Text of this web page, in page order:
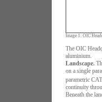
Image 1: OIC
The OIC
aluminium.
Landscape.
on a single
parametric
continuity
Beneath the